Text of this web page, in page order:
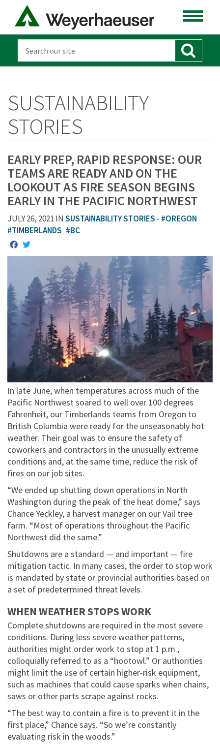
SUSTAINABILITY
STORIES
EARLY PREP, RAPID RESPONSE: OUR
TEAMS ARE READY AND ON THE
LOOKOUT AS FIRE SEASON BEGINS
EARLY IN THE PACIFIC NORTHWEST
JULY 26, 2021 INSUSTAINABILITY STORIES - #OREGON
#TIMBERLANDS #BC
In late June, when temperatures across much of the
Pacific Northwest soared to well over 100 degrees
Fahrenheit, our Timberlands teams from Oregon to
British Columbia were ready for the unseasonably hot
weather. Their goal was to ensure the safety of
coworkers and contractors in the unusually extreme
conditions and, at the same time, reduce the risk of
fires on our job sites.
“We ended up shutting down operations in North
Washington during the peak of the heat dome,” says
Chance Yeckley, a harvest manager on our Vail tree
farm. “Most of operations throughout the Pacific
Northwest did the same.”
Shutdowns are a standard — and important — fire
mitigation tactic. In many cases, the order to stop work
is mandated by state or provincial authorities based on
a set of predetermined threat levels.
WHEN WEATHER STOPS WORK
Complete shutdowns are required in the most severe
conditions. During less severe weather patterns,
authorities might order work to stop at 1 p.m.,
colloquially referred to as a “hootowl.” Or authorities
might limit the use of certain higher-risk equipment,
such as machines that could cause sparks when chains,
saws or other parts scrape against rocks.
“The best way to contain a fire is to prevent it in the
first place,” Chance says. “So we’re constantly
evaluating risk in the woods.”